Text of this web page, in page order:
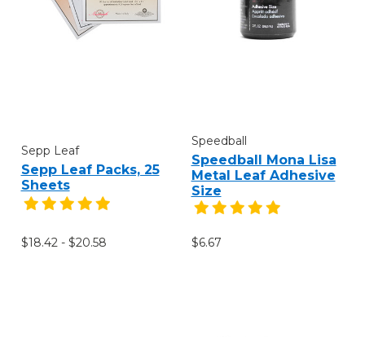
Sepp Leaf
Sepp Leaf Packs, 25
Sheets
$18.42 - $20.58
Speedball
Speedball Mona Lisa
Metal Leaf Adhesive
Size
$6.67